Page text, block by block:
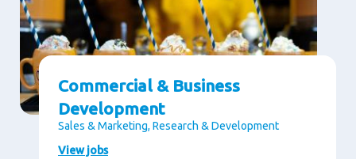
Commercial & Business
Development
Sales & Marketing, Research & Development
View jobs